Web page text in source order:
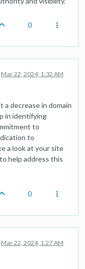
0
Mar 22, 2024, 1:32 AM
decrease in domain
in identifying
to
to
a look at your site
help address this
0
Mar 22, 2024, 1:27 AM